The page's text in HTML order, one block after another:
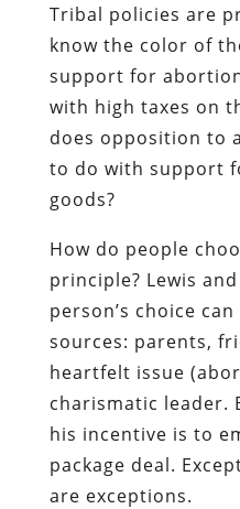
Tribal policies are
know the color of
support for
with high taxes on
does opposition to
to do with support
goods?
How do people
principle? Lewis
person’s choice
sources: parents,
heartfelt issue
charismatic leader.
his incentive is to
package deal.
are exceptions.